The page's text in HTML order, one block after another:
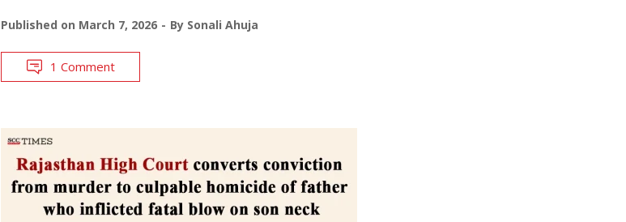
Published on March 7, 2026 By Sonali Ahuja
1 Comment